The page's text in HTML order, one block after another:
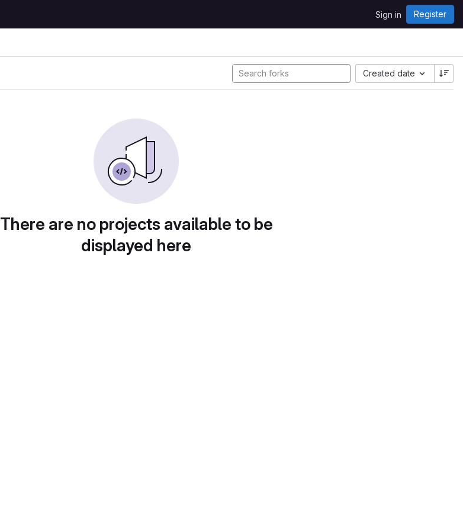
Sign in Register
Created date
There are no projects available to be
displayed here